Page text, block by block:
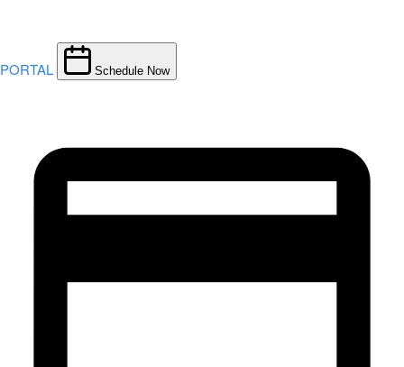
PORTAL Schedule Now